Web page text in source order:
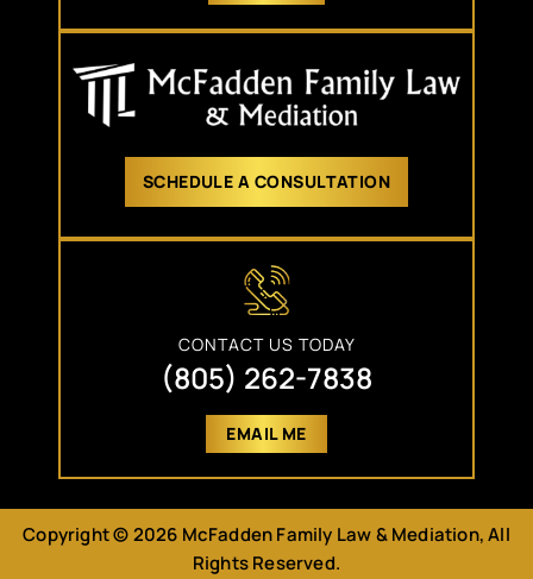
SCHEDULE A CONSULTATION
CONTACT US TODAY
(805) 262-7838
EMAIL ME
Copyright © 2026 McFadden Family Law & Mediation, All
Rights Reserved.